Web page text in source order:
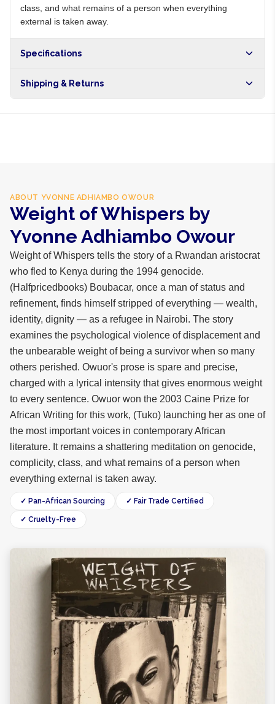
class, and what remains of a person when everything
external is taken away.
Specifications
Shipping & Returns
ABOUT YVONNE ADHIAMBO OWOUR
Weight of Whispers by
Yvonne Adhiambo Owour
Weight of Whispers tells the story of a Rwandan aristocrat
who fled to Kenya during the 1994 genocide.
(Halfpricedbooks) Boubacar, once a man of status and
refinement, finds himself stripped of everything — wealth,
identity, dignity — as a refugee in Nairobi. The story
examines the psychological violence of displacement and
the unbearable weight of being a survivor when so many
others perished. Owuor's prose is spare and precise,
charged with a lyrical intensity that gives enormous weight
to every sentence. Owuor won the 2003 Caine Prize for
African Writing for this work, (Tuko) launching her as one of
the most important voices in contemporary African
literature. It remains a shattering meditation on genocide,
complicity, class, and what remains of a person when
everything external is taken away.
✓ Pan-African Sourcing ✓ Fair Trade Certified
✓ Cruelty-Free